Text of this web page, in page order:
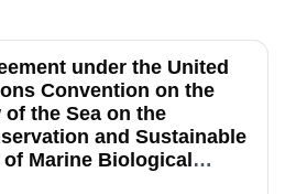
under the United
Convention on the
of the Sea on the
and Sustainable
of Marine Biological